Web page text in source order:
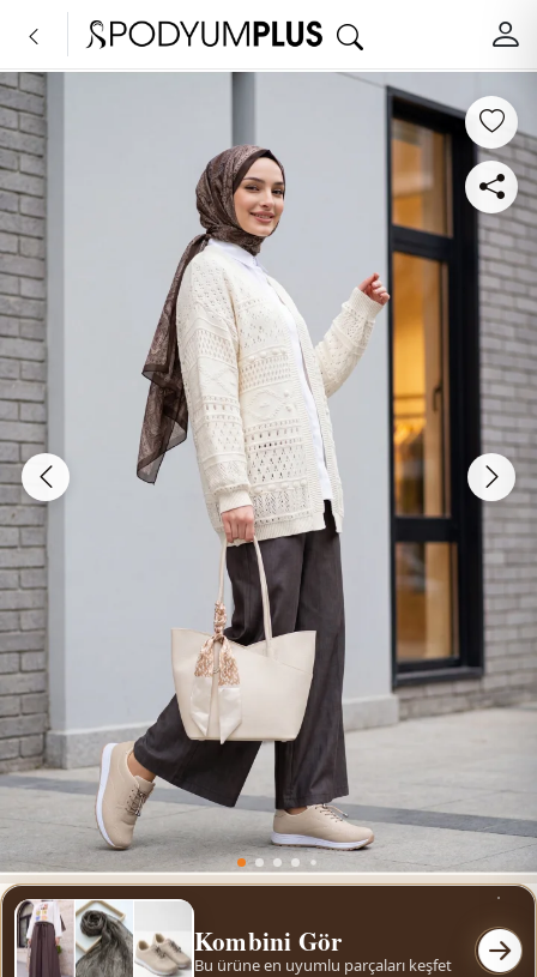
Kombini Gör
Bu ürüne en uyumlu parçaları keşfet